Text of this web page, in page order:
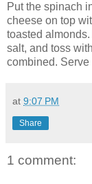
Put the spinach
cheese on top
toasted
salt, and toss
combined. Serve
at 9:07 PM
Share
1 comment: